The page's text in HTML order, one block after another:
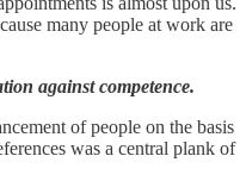
many people at work are
against competence.
of people on the basis
was a central plank of